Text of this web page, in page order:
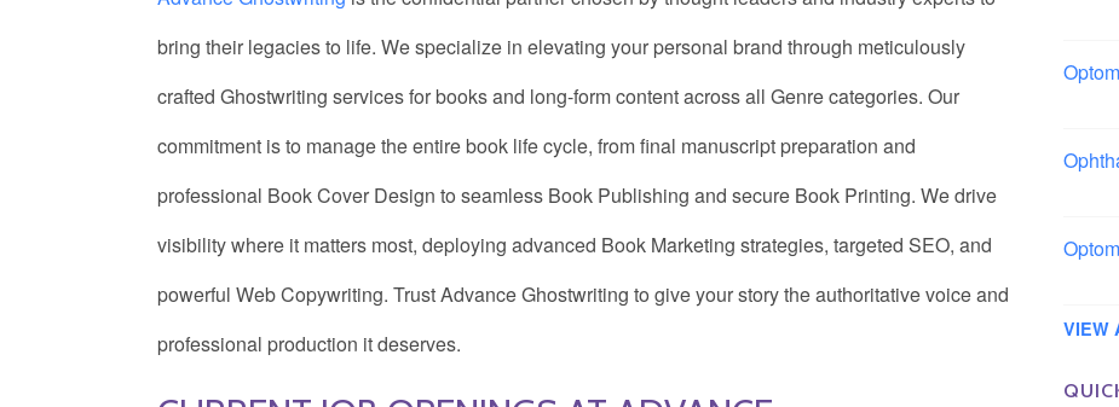
bring their legacies to life. We specialize in elevating your personal brand through meticulously
crafted Ghostwriting services for books and long-form content across all Genre categories. Our
commitment is to manage the entire book life cycle, from final manuscript preparation and
professional Book Cover Design to seamless Book Publishing and secure Book Printing. We drive
visibility where it matters most, deploying advanced Book Marketing strategies, targeted SEO, and
powerful Web Copywriting. Trust Advance Ghostwriting to give your story the authoritative voice and
professional production it deserves.
VIEW